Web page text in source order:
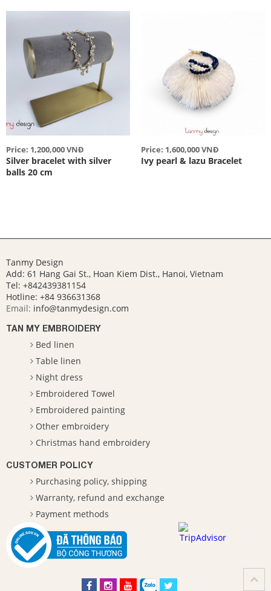
Price: 1,200,000 VNĐ
Silver bracelet with silver
balls 20 cm
Price: 1,600,000 VNĐ
Ivy pearl & lazu Bracelet
Tanmy Design
Add: 61 Hang Gai St., Hoan Kiem Dist., Hanoi, Vietnam
Tel: +842439381154
Hotline: +84 936631368
Email: info@tanmydesign.com
TAN MY EMBROIDERY
Bed linen
Table linen
Night dress
Embroidered Towel
Embroidered painting
Other embroidery
Christmas hand embroidery
CUSTOMER POLICY
Purchasing policy, shipping
Warranty, refund and exchange
Payment methods